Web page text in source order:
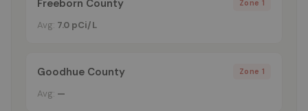
Freeborn County Zone 1
Avg: 7.0 pCi/L
Goodhue County Zone 1
Avg: —